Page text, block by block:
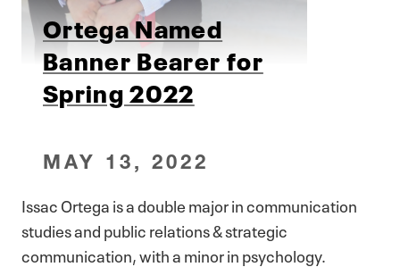
Ortega Named
Banner Bearer for
Spring 2022
MAY 13, 2022
Issac Ortega is a double major in communication
studies and public relations & strategic
communication, with a minor in psychology.